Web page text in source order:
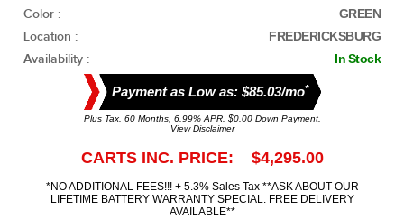
Color : GREEN
Location : FREDERICKSBURG
Availability : In Stock
Payment as Low as: $85.03/mo*
Plus Tax. 60 Months, 6.99% APR. $0.00 Down Payment.
View Disclaimer
CARTS INC. PRICE: $4,295.00
*NO ADDITIONAL FEES!!! + 5.3% Sales Tax **ASK ABOUT OUR
LIFETIME BATTERY WARRANTY SPECIAL. FREE DELIVERY
AVAILABLE**